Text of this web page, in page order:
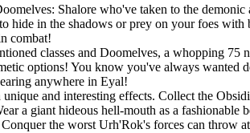
Shalore who've taken to the
hide in the shadows or prey on your foes with
combat!
classes and Doomelves, a whopping 75
options! You know you've always wanted
anywhere in Eyal!
and interesting effects. Collect the
a giant hideous hell-mouth as a fashionable
the worst Urh'Rok's forces can throw